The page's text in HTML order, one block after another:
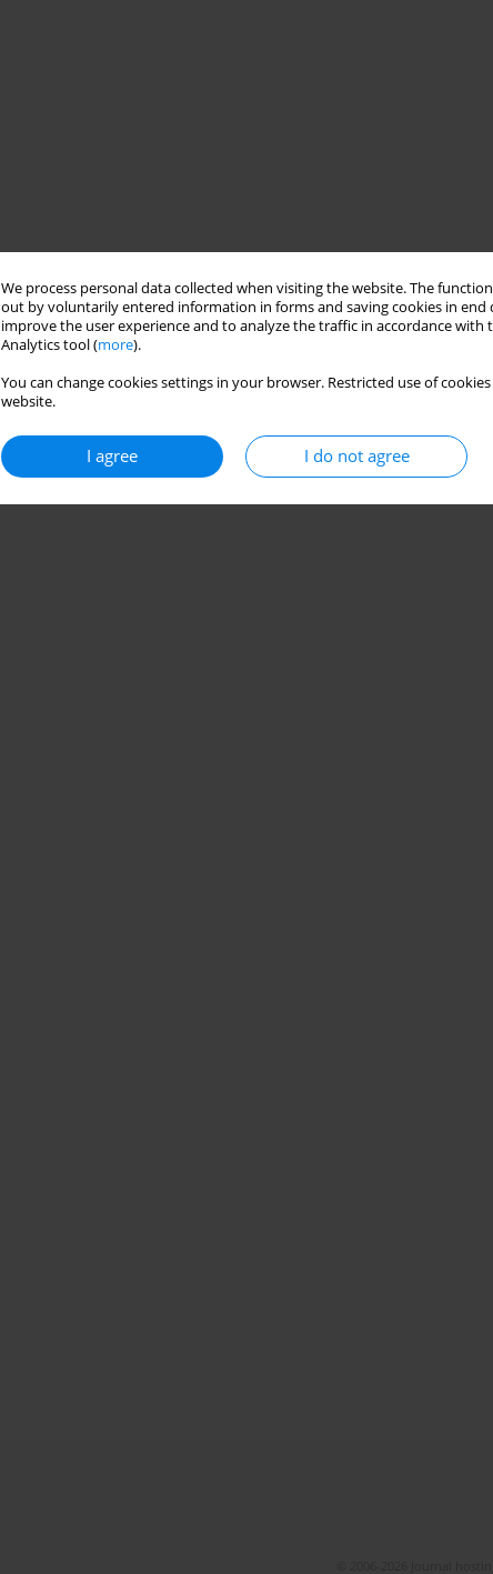
We process personal data collected when visiting the website. The
out by voluntarily entered information in forms and saving cookies in end
improve the user experience and to analyze the traffic in accordance with
Analytics tool (more).
You can change cookies settings in your browser. Restricted use of
website.
I agree I do not agree